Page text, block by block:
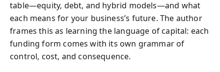
table—equity, debt, and hybrid models—and what
each means for your business’s future. The author
frames this as learning the language of capital: each
funding form comes with its own grammar of
control, cost, and consequence.